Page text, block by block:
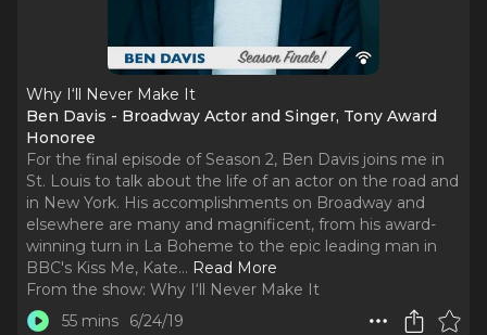
Why I‘ll Never Make It
Ben Davis - Broadway Actor and Singer, Tony Award
Honoree
For the final episode of Season 2, Ben Davis joins me in
St. Louis to talk about the life of an actor on the road and
in New York. His accomplishments on Broadway and
elsewhere are many and magnificent, from his award-
winning turn in La Boheme to the epic leading man in
BBC's Kiss Me, Kate... Read More
From the show: Why I‘ll Never Make It
55 mins
6/24/19